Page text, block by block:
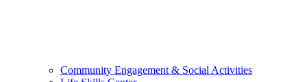
Community Engagement & Social Activities